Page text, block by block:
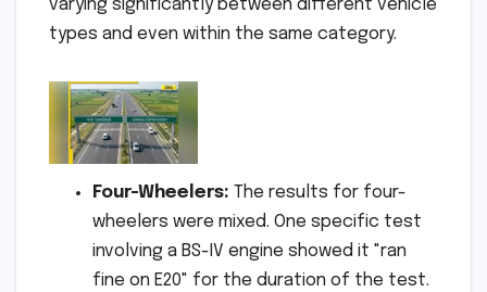
varying significantly between different vehicle
types and even within the same category.
Four-Wheelers: The results for four-
wheelers were mixed. One specific test
involving a BS-IV engine showed it "ran
fine on E20" for the duration of the test.